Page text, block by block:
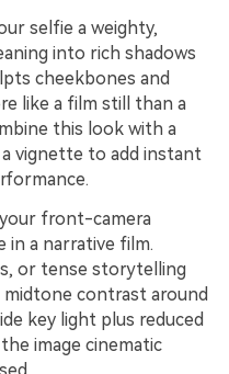
selfie a weighty,
into rich shadows
cheekbones and
like a film still than a
this look with a
vignette to add instant
front-camera
in a narrative film.
or tense storytelling
contrast around
key light plus reduced
image cinematic